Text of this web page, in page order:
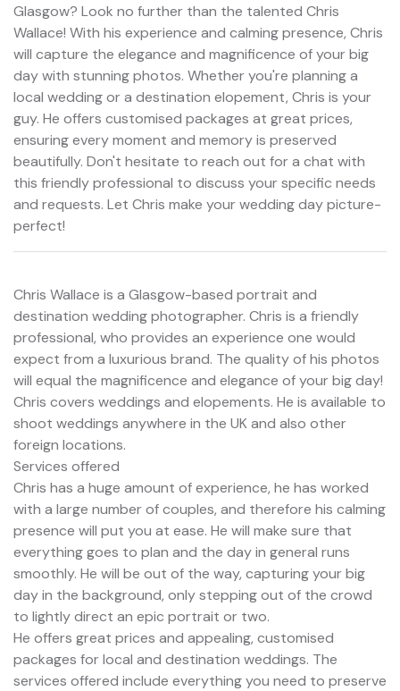
Glasgow? Look no further than the talented Chris
Wallace! With his experience and calming presence, Chris
will capture the elegance and magnificence of your big
day with stunning photos. Whether you're planning a
local wedding or a destination elopement, Chris is your
guy. He offers customised packages at great prices,
ensuring every moment and memory is preserved
beautifully. Don't hesitate to reach out for a chat with
this friendly professional to discuss your specific needs
and requests. Let Chris make your wedding day picture-
perfect!
Chris Wallace is a Glasgow-based portrait and
destination wedding photographer. Chris is a friendly
professional, who provides an experience one would
expect from a luxurious brand. The quality of his photos
will equal the magnificence and elegance of your big day!
Chris covers weddings and elopements. He is available to
shoot weddings anywhere in the UK and also other
foreign locations.
Services offered
Chris has a huge amount of experience, he has worked
with a large number of couples, and therefore his calming
presence will put you at ease. He will make sure that
everything goes to plan and the day in general runs
smoothly. He will be out of the way, capturing your big
day in the background, only stepping out of the crowd
to lightly direct an epic portrait or two.
He offers great prices and appealing, customised
packages for local and destination weddings. The
services offered include everything you need to preserve